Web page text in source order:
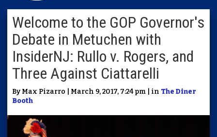
Welcome to the GOP Governor's
Debate in Metuchen with
InsiderNJ: Rullo v. Rogers, and
Three Against Ciattarelli
By Max Pizarro | March 9, 2017, 7:24 pm | in The Diner
Booth